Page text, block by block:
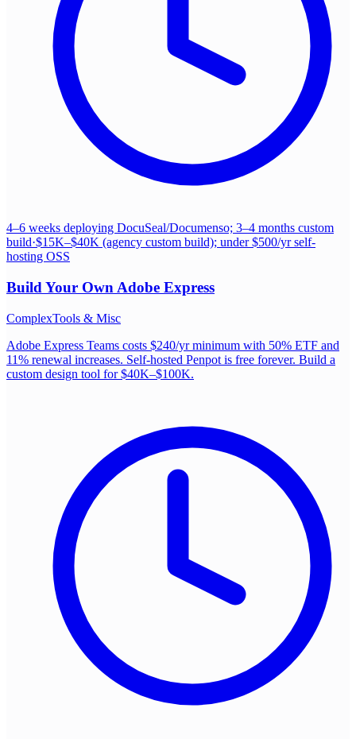
4–6 weeks deploying DocuSeal/Documenso; 3–4 months custom
build·$15K–$40K (agency custom build); under $500/yr self-
hosting OSS
Build Your Own Adobe Express
ComplexTools & Misc
Adobe Express Teams costs $240/yr minimum with 50% ETF and
11% renewal increases. Self-hosted Penpot is free forever. Build a
custom design tool for $40K–$100K.